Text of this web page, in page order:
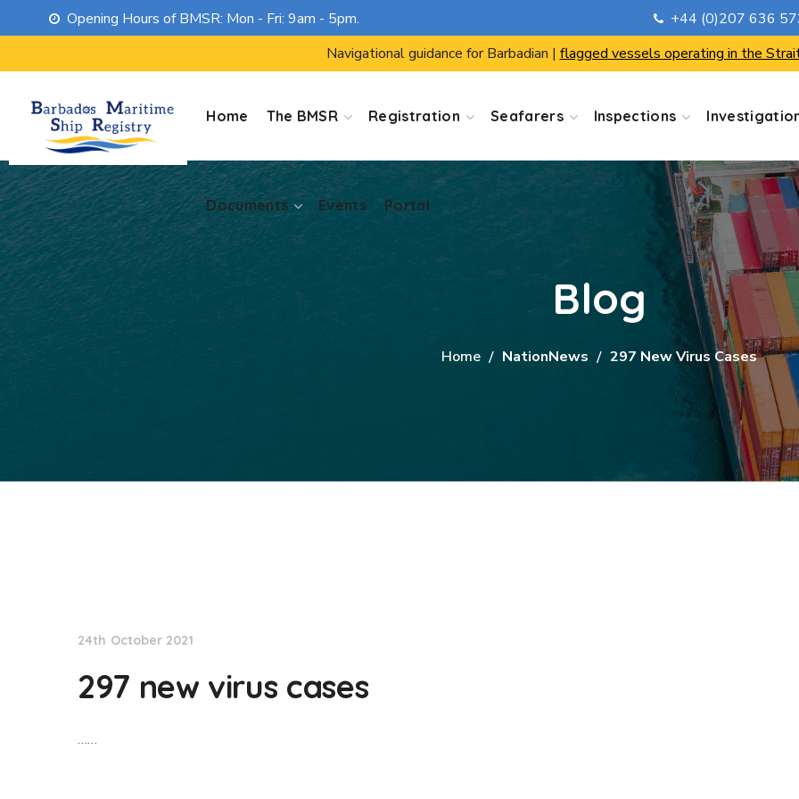
Opening Hours of BMSR: Mon - Fri: 9am - 5pm.
+44 (0)207 636
Navigational guidance for Barbadian | flagged vessels operating in the
Home The BMSR Registration Seafarers Inspections
Documents Events Portal
Events Portal
Blog
Home NationNews 297 New Virus Cases
24th October 2021
297 new virus cases
……